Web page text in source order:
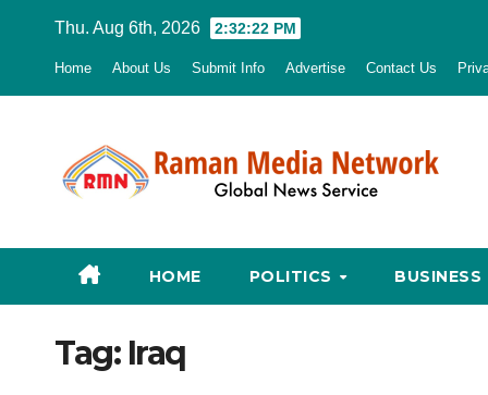
Thu. Aug 6th, 2026 2:32:23 PM
Home About Us Submit Info Advertise Contact Us
HOME POLITICS BUSINESS
Tag: Iraq